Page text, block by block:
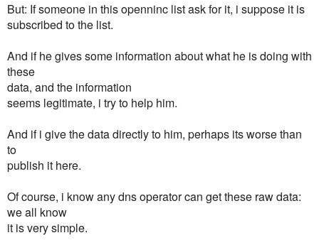
But: If someone in this openninc list ask for it, i suppose it is
subscribed to the list.
And if he gives some information about what he is doing with
these
data, and the information
seems legitimate, i try to help him.
And if i give the data directly to him, perhaps its worse than
to
publish it here.
Of course, i know any dns operator can get these raw data:
we all know
it is very simple.